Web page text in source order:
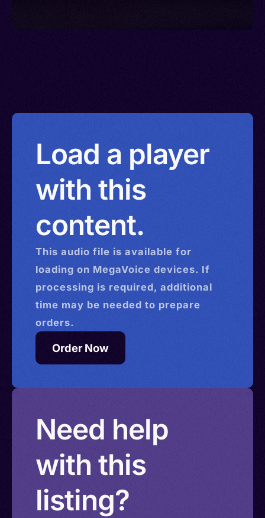
Load a player
with this
content.
This audio file is available for
loading on MegaVoice devices. If
processing is required, additional
time may be needed to prepare
orders.
Order Now
Need help
with this
listing?